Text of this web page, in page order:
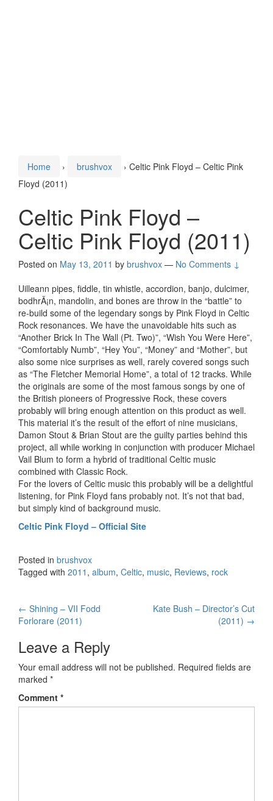
Home › brushvox › Celtic Pink Floyd – Celtic Pink
Floyd (2011)
Celtic Pink Floyd –
Celtic Pink Floyd (2011)
Posted on May 13, 2011 by brushvox — No Comments ↓
Uilleann pipes, fiddle, tin whistle, accordion, banjo, dulcimer,
bodhrÃ¡n, mandolin, and bones are throw in the “battle” to
re-build some of the legendary songs by Pink Floyd in Celtic
Rock resonances. We have the unavoidable hits such as
“Another Brick In The Wall (Pt. Two)”, “Wish You Were Here”,
“Comfortably Numb”, “Hey You”, “Money” and “Mother”, but
also some nice surprises as well, rarely covered songs such
as “The Fletcher Memorial Home”, a total of 12 tracks. While
the originals are some of the most famous songs by one of
the British pioneers of Progressive Rock, these covers
probably will bring enough attention on this product as well.
This material it’s the result of the effort of nine musicians,
Damon Stout & Brian Stout are the guilty parties behind this
project, all while working in conjunction with producer Michael
Vail Blum to form a hybrid of traditional Celtic music
combined with Classic Rock.
For the lovers of Celtic music this probably will be a delightful
listening, for Pink Floyd fans probably not. It’s not that bad,
but simply kind of background music.
Celtic Pink Floyd – Official Site
Posted in brushvox
Tagged with 2011 , album, Celtic, music, Reviews, rock
Post navigation
← Shining – VII Fodd
Forlorare (2011)
Kate Bush – Director’s Cut
(2011) →
Leave a Reply
Your email address will not be published. Required fields are
marked *
Comment *